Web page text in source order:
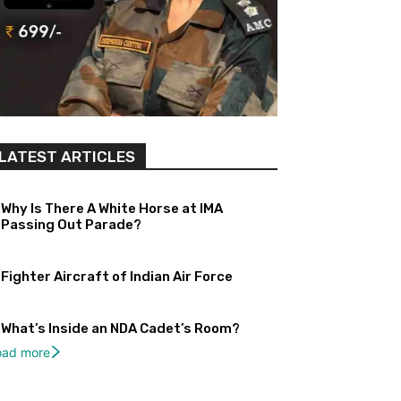
ARTICLES
Why Is There A White Horse at IMA
Passing Out Parade?
Fighter Aircraft of Indian Air Force
What’s Inside an NDA Cadet’s Room?
more